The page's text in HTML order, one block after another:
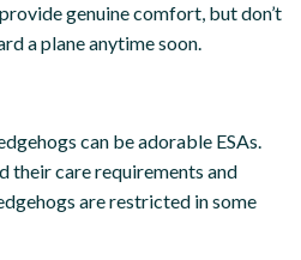
genuine comfort, but don’t
a plane anytime soon.
can be adorable ESAs.
their care requirements and
are restricted in some